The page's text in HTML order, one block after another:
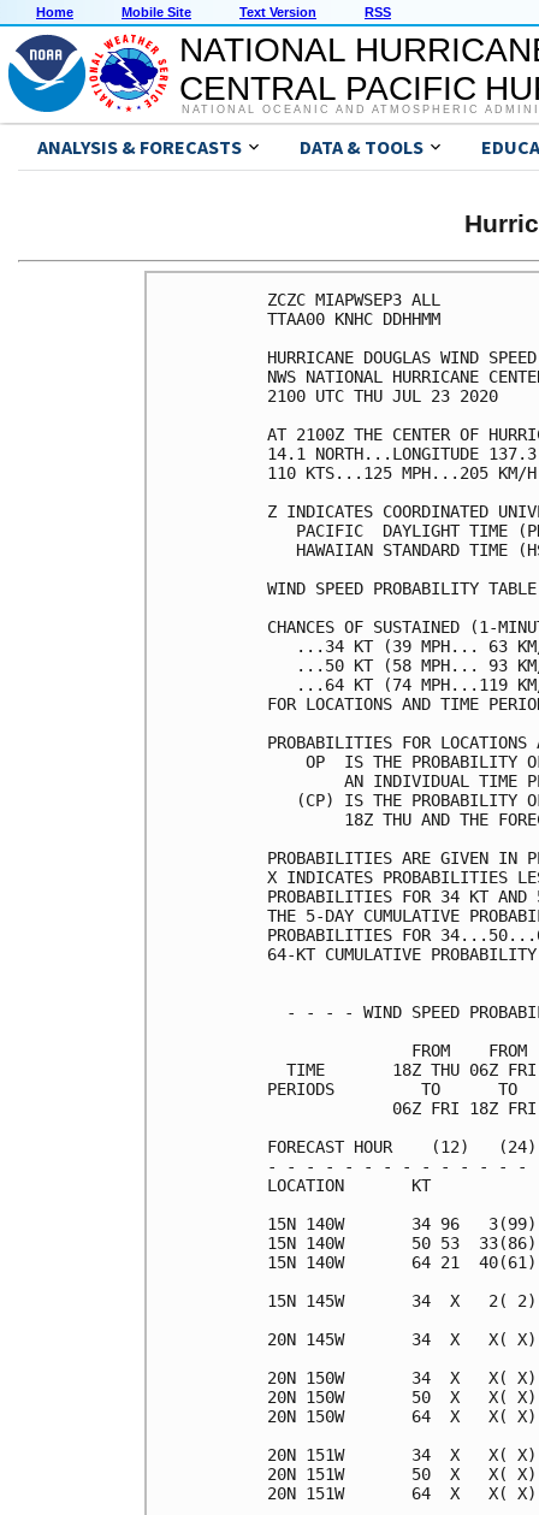
Home Mobile Site Text Version RSS
NATIONAL
CENTRAL PACIFIC
NATIONAL OCEANIC AND ATMOSPHERIC
ANALYSIS & FORECASTS DATA & TOOLS
ZCZC
TTAA00
HURRICANE DOUGLAS
NWS NATIONAL
2100 UTC
AT 2100Z THE CENTER OF
14.1 NORTH...LONGITUDE 137.3
110
Z INDICATES
PACIFIC  DAYLIGHT
HAWAIIAN STANDARD TIME
WIND SPEED
CHANCES OF SUSTAINED (1-
...34 KT
...50 KT
...64 KT
FOR LOCATIONS AND
PROBABILITIES FOR
OP  IS THE
AN INDIVIDUAL
(CP) IS THE
18Z THU AND THE
PROBABILITIES
X INDICATES
PROBABILITIES FOR 34 KT AND
THE 5-DAY CUMULATIVE
PROBABILITIES FOR
64-KT CUMULATIVE
- - - - WIND SPEED
FROM
TIME       18Z THU 06Z
PERIODS         TO
06Z FRI 18Z
FORECAST HOUR    (12)
- - - - - - - - - - - - -
15N 140W       34 96
15N 140W       50 53
15N 140W       64 21
15N 145W       34  X
20N 145W       34  X
20N 150W       34  X   X(
20N 150W       50  X   X(
20N 150W       64  X   X(
20N 151W       34  X   X(
20N 151W       50  X   X(
20N 151W       64  X   X(